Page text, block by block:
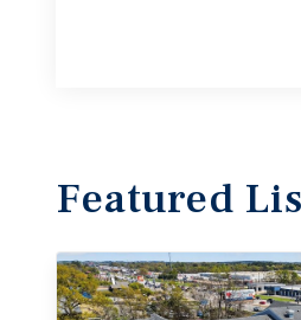
Featured